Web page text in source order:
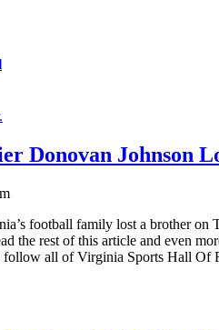
Donovan Johnson
football family lost a brother on
the rest of this article and even
all of Virginia Sports Hall Of